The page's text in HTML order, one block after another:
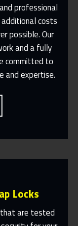
professional
costs
possible. Our
and a fully
committed to
and expertise.
To
Locks
are tested